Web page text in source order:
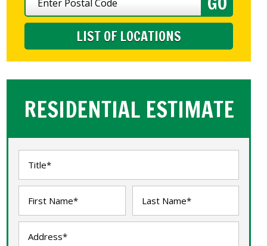
LIST OF LOCATIONS
RESIDENTIAL ESTIMATE